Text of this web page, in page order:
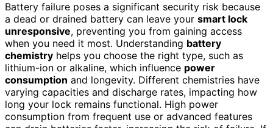
Battery failure poses a significant security risk because
a dead or drained battery can leave your smart lock
unresponsive, preventing you from gaining access
when you need it most. Understanding battery
chemistry helps you choose the right type, such as
lithium-ion or alkaline, which influence power
consumption and longevity. Different chemistries have
varying capacities and discharge rates, impacting how
long your lock remains functional. High power
consumption from frequent use or advanced features